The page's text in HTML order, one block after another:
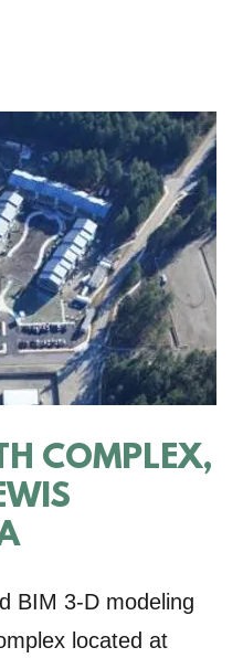
COMPLEX,
BIM 3-D modeling
located at